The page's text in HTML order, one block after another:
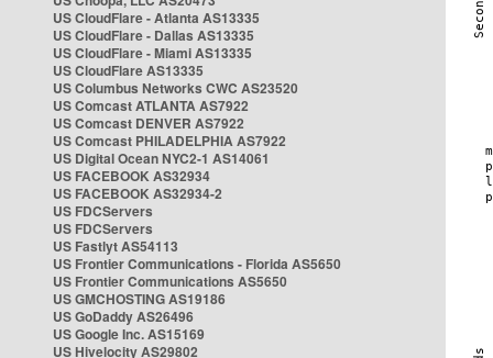
US CloudFlare - Atlanta AS13335
US CloudFlare - Dallas AS13335
US CloudFlare - Miami AS13335
US CloudFlare AS13335
US Columbus Networks CWC AS23520
US Comcast ATLANTA AS7922
US Comcast DENVER AS7922
US Comcast PHILADELPHIA AS7922
US Digital Ocean NYC2-1 AS14061
US FACEBOOK AS32934
US FACEBOOK AS32934-2
US FDCServers
US FDCServers
US Fastlyt AS54113
US Frontier Communications - Florida AS5650
US Frontier Communications AS5650
US GMCHOSTING AS19186
US GoDaddy AS26496
US Google Inc. AS15169
US Hivelocity AS29802